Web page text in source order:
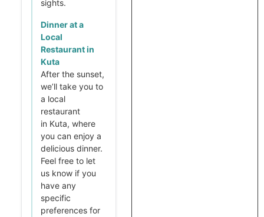
sights.
Dinner at a
Local
Restaurant in
Kuta
After the sunset,
we’ll take you to
a local
restaurant
in Kuta, where
you can enjoy a
delicious dinner.
Feel free to let
us know if you
have any
specific
preferences for